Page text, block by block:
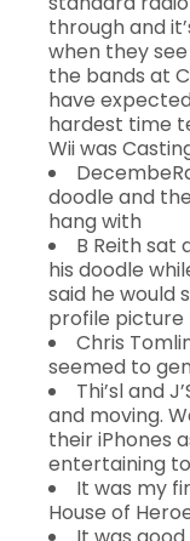
through and
when they
the bands at
have
hardest time
Wii was
doodle and
hang with
B Reith sat
his doodle
said he would
profile picture
Chris
seemed to
Thi’sl and
and moving.
their iPhones
entertaining
It was my
House of